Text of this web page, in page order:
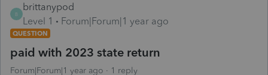
B
brittanypod
Level 1
Forum|Forum|1 year ago
QUESTION
paid with 2023 state return
Forum|Forum|1 year ago 1 reply